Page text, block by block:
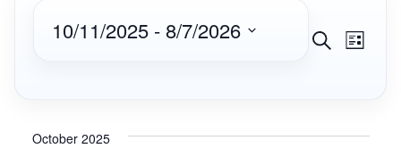
Events
Search
List
10/11/2025 - 8/7/2026
October 2025